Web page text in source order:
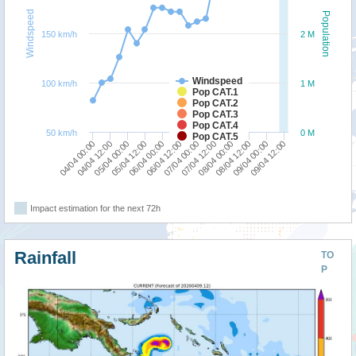
Population
Windspeed
Windspeed
Pop CAT.1
Pop CAT.2
Pop CAT.3
Pop CAT.4
Pop CAT.5
04/04 00:00
04/04 12:00
05/04 00:00
05/04 12:00
06/04 00:00
06/04 12:00
07/04 00:00
07/04 12:00
08/04 00:00
08/04 12:00
09/04 00:00
09/04 12:00
0 M
1 M
2 M
50 km/h
100 km/h
150 km/h
Impact estimation for the next 72h
TO
P
Rainfall